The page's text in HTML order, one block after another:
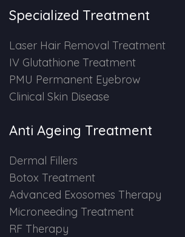
IV Glutathione Treatments
Clinical Skin Disease
ANTI AGEING TREATMENT
Dermal Fillers
Advanced Exosome Treatment
Microneedling Treatment
Specialized Treatment
Laser Hair Removal Treatment
IV Glutathione Treatment
PMU Permanent Eyebrow
Clinical Skin Disease
Anti Ageing Treatment
Dermal Fillers
Botox Treatment
Advanced Exosomes Therapy
Microneeding Treatment
RF Therapy